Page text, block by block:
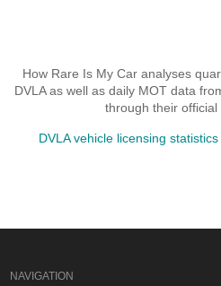
How Rare Is My Car analyses
DVLA as well as daily MOT data
through their official
DVLA vehicle licensing statistics
NAVIGATION